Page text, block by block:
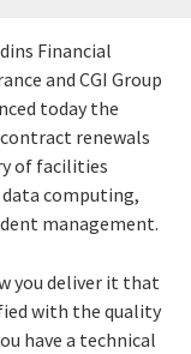
Financial
and CGI Group
today the
renewals
of facilities
computing,
management.
you deliver it that
with the quality
have a technical